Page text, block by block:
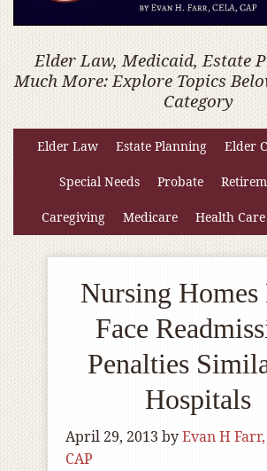
Elder Law, Medicaid, Estate
Much More: Explore Topics
Category
Elder Law Estate Planning Elder
Special Needs Probate
Caregiving Medicare Health Care
Nursing Homes
Face
Penalties
Hospitals
April 29, 2013 byEvan H Farr,
CAP